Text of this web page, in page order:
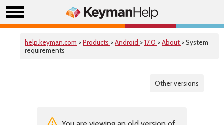
help.keyman.com >Products >Android >17.0 >About > System
requirements
Other versions